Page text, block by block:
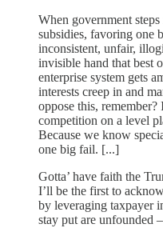
When government
subsidies, favoring one
inconsistent, unfair,
invisible hand that best
enterprise system gets
interests creep in and
oppose this, remember?
competition on a level
Because we know
one big fail. [...]
Gotta’ have faith the
I’ll be the first to
by leveraging taxpayer
stay put are unfounded